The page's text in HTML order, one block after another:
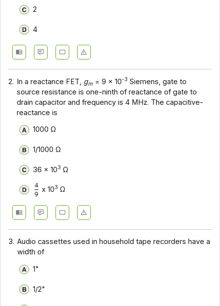
Communication Systems - Section 14
Communication Systems - Section 11
Communication Systems - Section 9
Communication Systems - Section 8
Communication Systems - Section 7
Communication Systems - Section 3
Communication Systems - Section 2
2
4
2. In a reactance FET, gm = 9 x 10-3 Siemens, gate to
source resistance is one-ninth of reactance of gate to
drain capacitor and frequency is 4 MHz. The capacitive-
reactance is
1000 Ω
1/1000 Ω
36 x 103 Ω
x 103 Ω
3. Audio cassettes used in household tape recorders have a
width of
1"
1/2"